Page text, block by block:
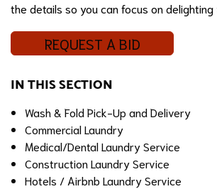
the details so you can focus on
REQUEST A BID
IN THIS SECTION
Wash & Fold Pick-Up and Delivery
Commercial Laundry
Medical/Dental Laundry Service
Construction Laundry Service
Hotels / Airbnb Laundry Service